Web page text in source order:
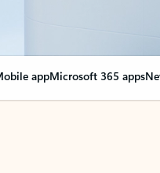
appMicrosoft 365 apps